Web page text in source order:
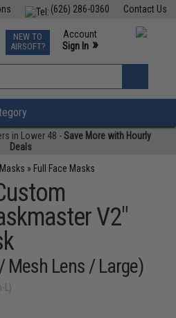
Contact Us
(626) 286-0360
TCG Events
Phone Support M-F 7am-5pm PST
NEW TO
AIRSOFT?
Account
Sign In »
»
in Lower 48 -Save More with Hourly
Deals
Masks » Full Face Masks
V2"
Mesh Lens / Large)
L)